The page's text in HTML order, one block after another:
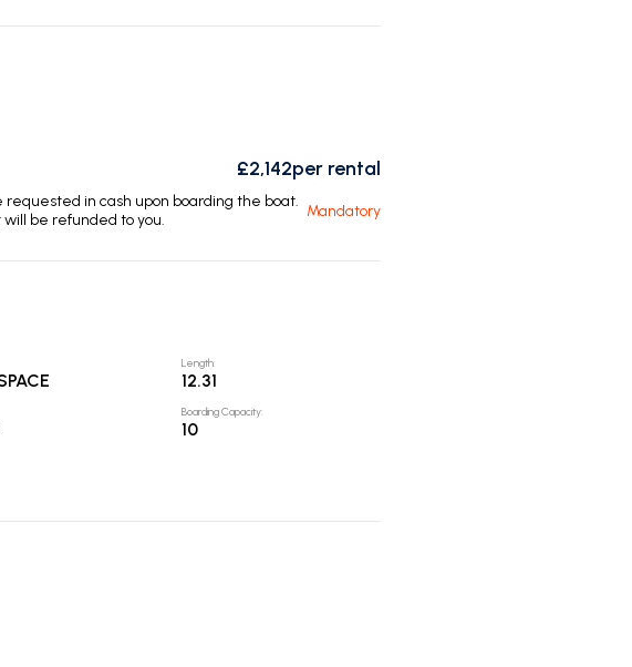
£2,142per rental
in cash upon boarding the boat.
be refunded to you.
Mandatory
Length:
12.31
Boarding Capacity:
10